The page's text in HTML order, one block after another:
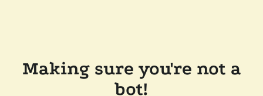
Making sure you're not a
bot!